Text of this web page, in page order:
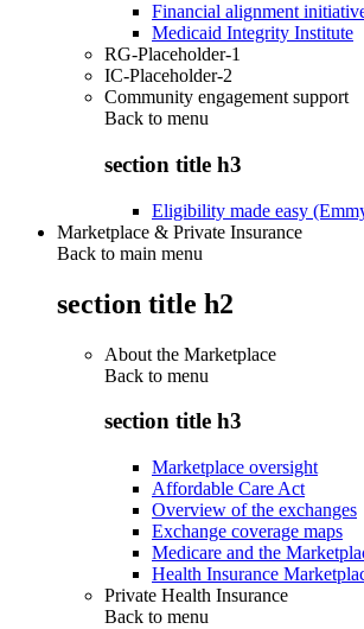
Financial alignment
Medicaid Integrity Institute
RG-Placeholder-1
IC-Placeholder-2
Community engagement support
Back to menu
section title h3
Eligibility made easy
Marketplace & Private Insurance
Back to main menu
section title h2
About the Marketplace
Back to menu
section title h3
Marketplace oversight
Affordable Care Act
Overview of the exchanges
Exchange coverage maps
Medicare and the
Health Insurance
Private Health Insurance
Back to menu